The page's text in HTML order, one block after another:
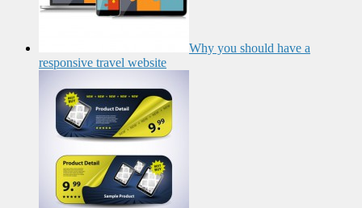
Why you should have a
responsive travel website